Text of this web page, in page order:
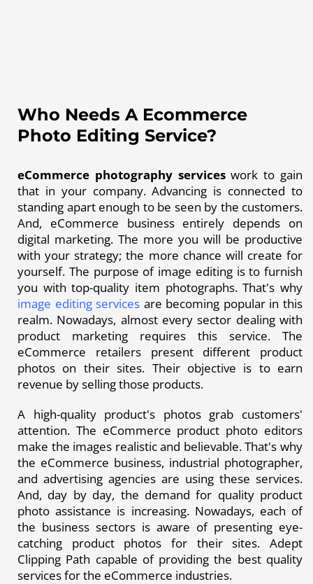
Who Needs A Ecommerce
Photo Editing Service?
eCommerce photography serviceswork to gain
that in your company. Advancing is connected to
standing apart enough to be seen by the customers.
And, eCommerce business entirely depends on
digital marketing. The more you will be productive
with your strategy; the more chance will create for
yourself. The purpose of image editing is to furnish
you with top-quality item photographs. That's why
image editing services are becoming popular in this
realm. Nowadays, almost every sector dealing with
product marketing requires this service. The
eCommerce retailers present different product
photos on their sites. Their objective is to earn
revenue by selling those products.
A high-quality product's photos grab customers'
attention. The eCommerce product photo editors
make the images realistic and believable. That's why
the eCommerce business, industrial photographer,
and advertising agencies are using these services.
And, day by day, the demand for quality product
photo assistance is increasing. Nowadays, each of
the business sectors is aware of presenting eye-
catching product photos for their sites. Adept
Clipping Path capable of providing the best quality
services for the eCommerce industries.